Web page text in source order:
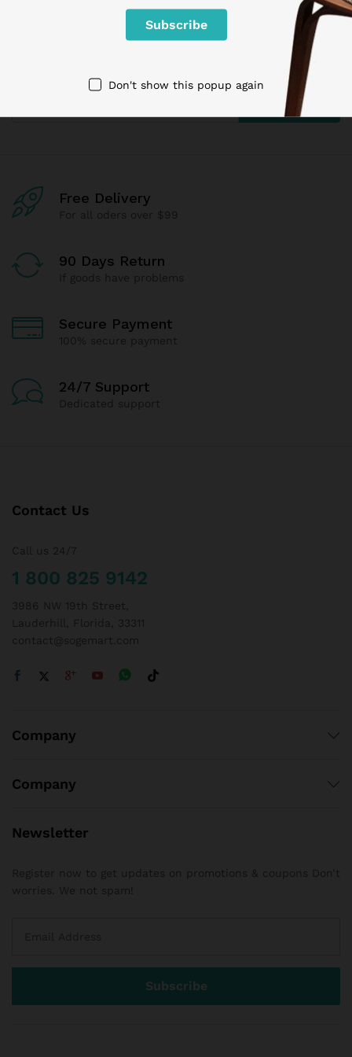
Subcribe to get information about products and coupons
Free Delivery
90 Days Return
Secure Payment
24/7 Support
Contact Us
1 800 825 9142
Company
Company
Newsletter
Don't show this popup again